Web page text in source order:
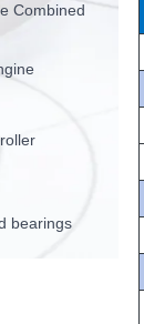
Combined
bearings